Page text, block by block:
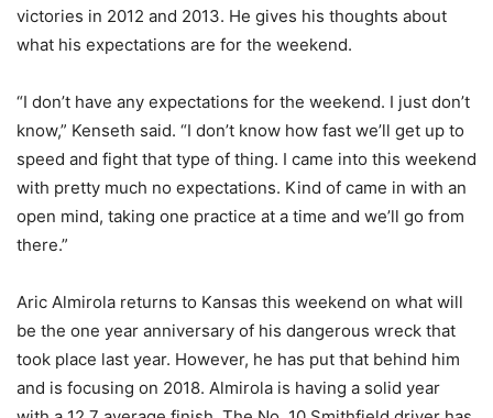
victories in 2012 and 2013. He gives his thoughts about
what his expectations are for the weekend.
“I don’t have any expectations for the weekend. I just don’t
know,” Kenseth said. “I don’t know how fast we’ll get up to
speed and fight that type of thing. I came into this weekend
with pretty much no expectations. Kind of came in with an
open mind, taking one practice at a time and we’ll go from
there.”
Aric Almirola returns to Kansas this weekend on what will
be the one year anniversary of his dangerous wreck that
took place last year. However, he has put that behind him
and is focusing on 2018. Almirola is having a solid year